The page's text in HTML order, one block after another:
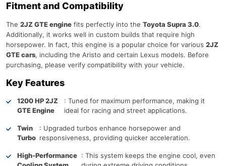
Fitment and Compatibility
The 2JZ GTE engine fits perfectly into the Toyota Supra 3.0.
Additionally, it works well in custom builds that require high
horsepower. In fact, this engine is a popular choice for various 2JZ
GTE cars, including the Aristo and certain Lexus models. Before
purchasing, please verify compatibility with your vehicle.
Key Features
1200 HP 2JZ
GTE Engine
: Tuned for maximum performance, making it
ideal for racing and street applications.
Twin
Turbo
: Upgraded turbos enhance horsepower and
responsiveness, providing quicker acceleration.
High-Performance : This system keeps the engine cool, even